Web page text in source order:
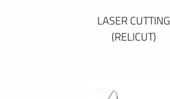
LASER CUTTING
(RELICUT)